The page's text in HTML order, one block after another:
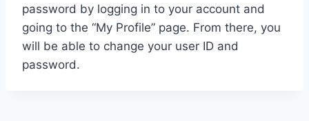
password by logging in to your account and
going to the “My Profile” page. From there, you
will be able to change your user ID and
password.